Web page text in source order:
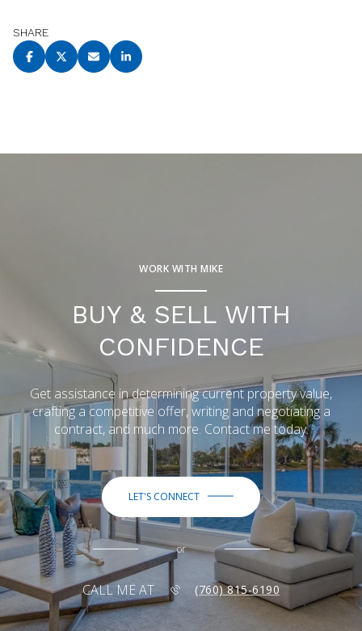
SHARE
WORK WITH MIKE
BUY & SELL WITH
CONFIDENCE
Get assistance in determining current property value,
crafting a competitive offer, writing and negotiating a
contract, and much more. Contact me today.
LET'S CONNECT
or
CALL ME AT (760) 815-6190